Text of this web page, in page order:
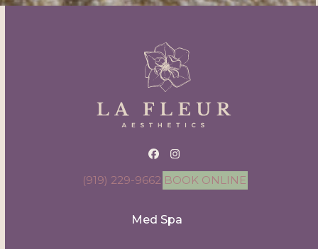
Facebook
Instagram
(919) 229-9662 BOOK ONLINE
Med Spa